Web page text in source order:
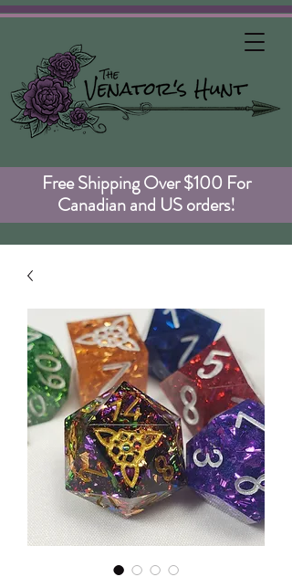
Free Shipping Over $100 For
Canadian and US orders!